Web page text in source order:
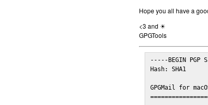
Hope you all have a
<3 and ☀
GPGTools
-----BEGIN PGP
Hash: SHA1
GPGMail for